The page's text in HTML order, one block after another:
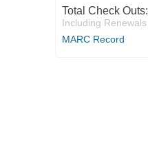
Total Check Outs:
Including Renewals
MARC Record